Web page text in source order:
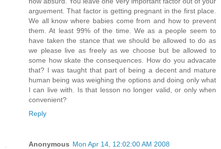
arguement. That factor is getting pregnant in the first place.
We all know where babies come from and how to prevent
them. At least 99% of the time. We as a people seem to
have taken the stance that we should be allowed to do as
we please live as freely as we choose but be allowed to
some how skate the consequences. How do you advacate
that? I was taught that part of being a decent and mature
human being was weighing the options and doing only what
I can live with. Is that lesson no longer valid, or only when
convenient?
Reply
Anonymous Mon Apr 14, 12:02:00 AM 2008